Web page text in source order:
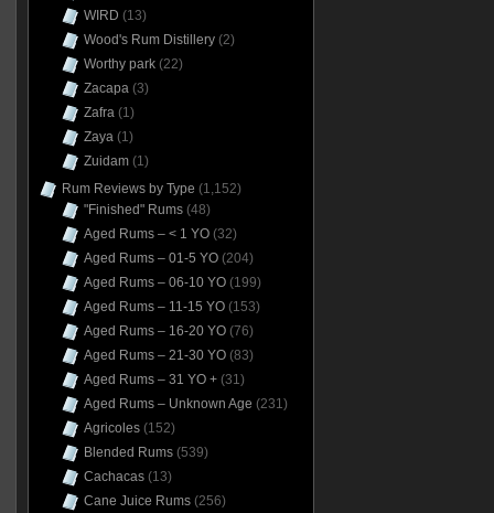
WIRD (13)
Wood's Rum Distillery(2)
Worthy park(22)
Zacapa(3)
Zafra(1)
Zaya(1)
Zuidam(1)
Rum Reviews by Type (1,152)
"Finished" Rums(48)
Aged Rums – < 1 YO(32)
Aged Rums – 01-5 YO(204)
Aged Rums – 06-10 YO(199)
Aged Rums – 11-15 YO(153)
Aged Rums – 16-20 YO(76)
Aged Rums – 21-30 YO(83)
Aged Rums – 31 YO +(31)
Aged Rums – Unknown Age (231)
Agricoles(152)
Blended Rums(539)
Cachacas(13)
Cane Juice Rums(256)